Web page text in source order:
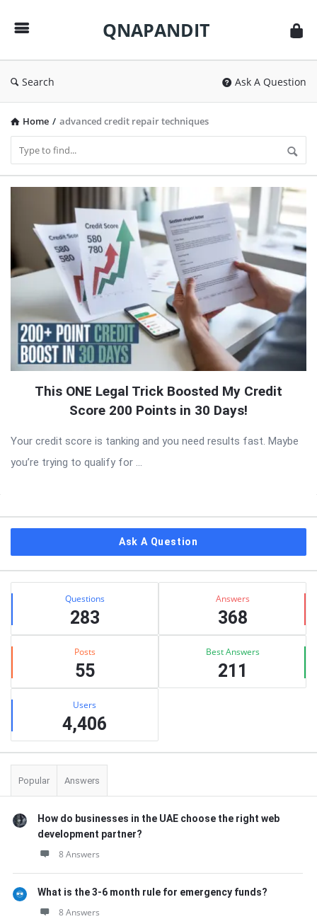
QNAPANDIT
Search Ask A Question
Home / advanced credit repair techniques
Articles
This ONE Legal Trick Boosted My Credit
Score 200 Points in 30 Days!
Your credit score is tanking and you need results fast. Maybe
you’re trying to qualify for ...
Ask A Question
Stats Questions
283
Answers
368
Posts
55
Best Answers
211
Users
4,406
Popular Answers
How do businesses in the UAE choose the right web
development partner?
8 Answers
What is the 3-6 month rule for emergency funds?
8 Answers